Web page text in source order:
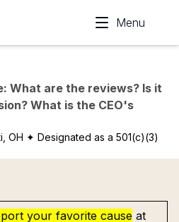
Menu
What are the reviews? Is it
What is the CEO's
OH ✦ Designated as a 501(c)(3)
your favorite cause at